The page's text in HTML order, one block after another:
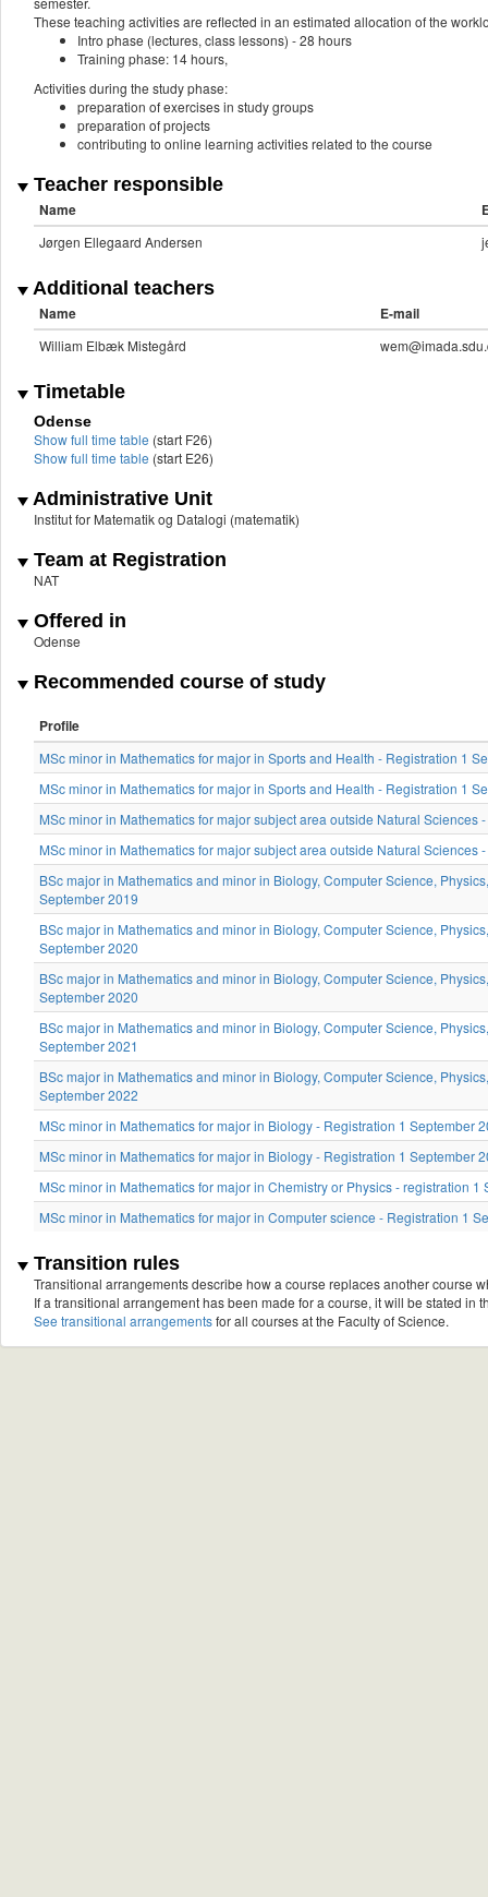
These teaching activities are reflected in an estimated allocation of the
Intro phase (lectures, class lessons) - 28 hours
Training phase: 14 hours,
Activities during the study phase:
preparation of exercises in study groups
preparation of projects
contributing to online learning activities related to the course
Teacher responsible
Name
Jørgen Ellegaard Andersen
Additional teachers
Name E-mail
William Elbæk Mistegård
Timetable
Odense
Show full time table (start F26)
Show full time table (start E26)
Administrative Unit
Institut for Matematik og Datalogi (matematik)
Team at Registration
NAT
Offered in
Odense
Recommended course of study
Profile
MSc minor in Mathematics for major in Sports and Health - Registration 1
MSc minor in Mathematics for major in Sports and Health - Registration 1
MSc minor in Mathematics for major subject area outside Natural Sciences
MSc minor in Mathematics for major subject area outside Natural
BSc major in Mathematics and minor in Biology, Computer Science,
September 2019
BSc major in Mathematics and minor in Biology, Computer Science,
September 2020
BSc major in Mathematics and minor in Biology, Computer Science,
September 2020
BSc major in Mathematics and minor in Biology, Computer Science,
September 2021
BSc major in Mathematics and minor in Biology, Computer Science,
September 2022
MSc minor in Mathematics for major in Biology - Registration 1 September
MSc minor in Mathematics for major in Biology - Registration 1 September
MSc minor in Mathematics for major in Chemistry or Physics - registration
MSc minor in Mathematics for major in Computer science - Registration 1
Transition rules
Transitional arrangements describe how a course replaces another course
If a transitional arrangement has been made for a course, it will be stated in
See transitional arrangementsfor all courses at the Faculty of Science.